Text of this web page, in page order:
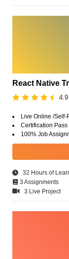
React Native
Live Online /Self-
Certification Pass
100% Job
32 Hours of
3 Assignments
3 Live Project